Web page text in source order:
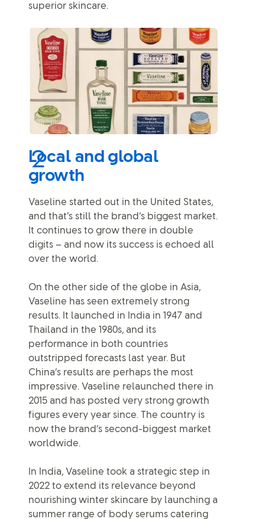
superior skincare.
Local and global
growth
Vaseline started out in the United States,
and that’s still the brand’s biggest market.
It continues to grow there in double
digits – and now its success is echoed all
over the world.
On the other side of the globe in Asia,
Vaseline has seen extremely strong
results. It launched in India in 1947 and
Thailand in the 1980s, and its
performance in both countries
outstripped forecasts last year. But
China’s results are perhaps the most
impressive. Vaseline relaunched there in
2015 and has posted very strong growth
figures every year since. The country is
now the brand’s second-biggest market
worldwide.
In India, Vaseline took a strategic step in
2022 to extend its relevance beyond
nourishing winter skincare by launching a
summer range of body serums catering